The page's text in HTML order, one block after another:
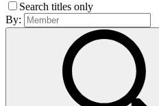
Search titles only
By: